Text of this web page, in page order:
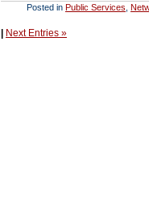
Posted in Public Services
Next Entries »